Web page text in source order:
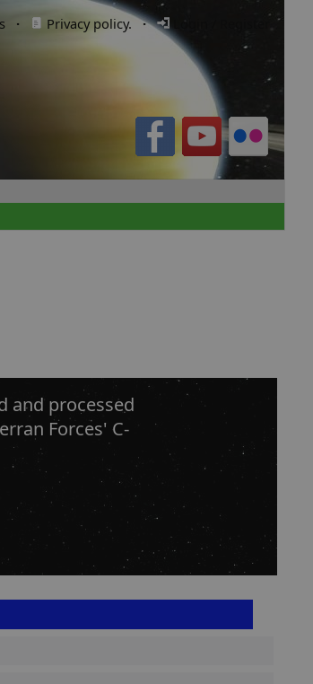
· Privacy policy. · Login / Register
and processed
Forces' C-